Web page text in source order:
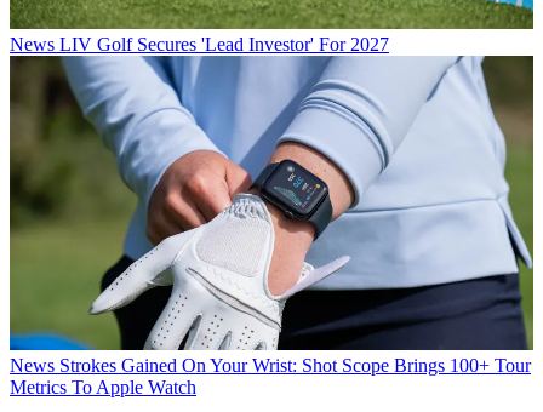
News LIV Golf Secures 'Lead Investor' For 2027
News Strokes Gained On Your Wrist: Shot Scope Brings 100+ Tour
Metrics To Apple Watch